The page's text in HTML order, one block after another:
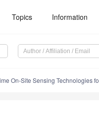
Topics Information
On-Site Sensing Technologies